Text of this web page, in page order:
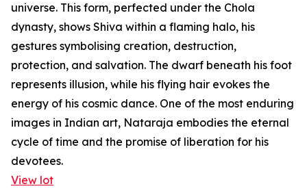
universe. This form, perfected under the Chola
dynasty, shows Shiva within a flaming halo, his
gestures symbolising creation, destruction,
protection, and salvation. The dwarf beneath his foot
represents illusion, while his flying hair evokes the
energy of his cosmic dance. One of the most enduring
images in Indian art, Nataraja embodies the eternal
cycle of time and the promise of liberation for his
devotees.
View lot